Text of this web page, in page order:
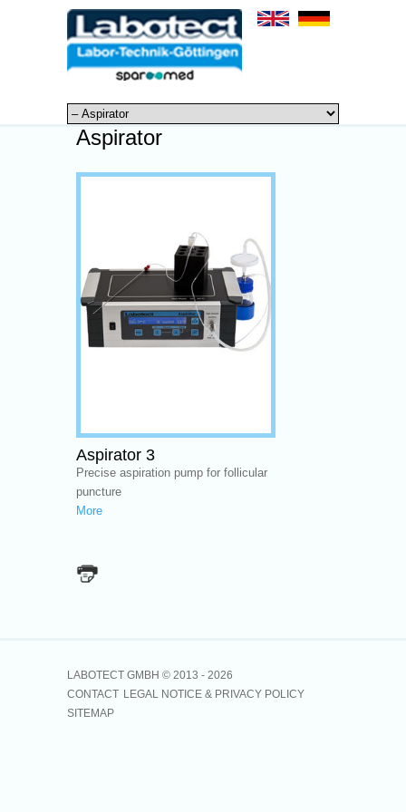
Aspirator
Aspirator 3
Precise aspiration pump for follicular
puncture
More
LABOTECT GMBH © 2013 - 2026
CONTACT LEGAL NOTICE & PRIVACY POLICY
SITEMAP